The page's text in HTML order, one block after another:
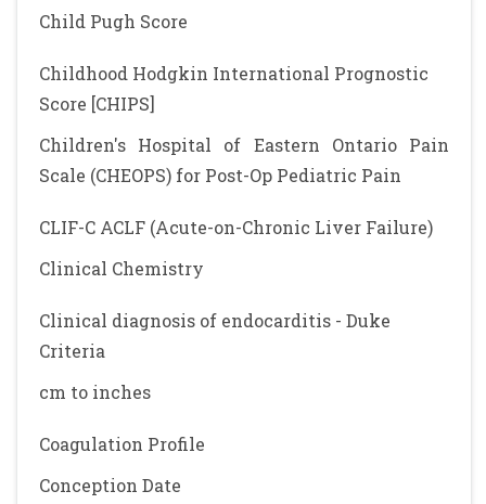
Child Pugh Score
Childhood Hodgkin International Prognostic
Score [CHIPS]
Children's Hospital of Eastern Ontario Pain
Scale (CHEOPS) for Post-Op Pediatric Pain
CLIF-C ACLF (Acute-on-Chronic Liver Failure)
Clinical Chemistry
Clinical diagnosis of endocarditis - Duke
Criteria
cm to inches
Coagulation Profile
Conception Date